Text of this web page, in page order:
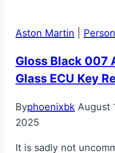
Key
Aston Martin
Gloss Black 007
Glass ECU Key
Byphoenixbk August
2025
It is sadly not